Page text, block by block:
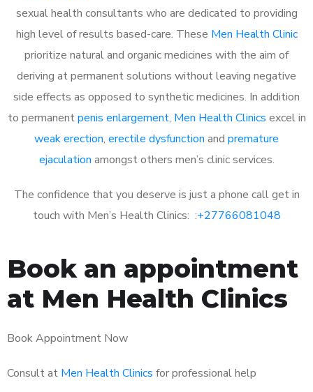
sexual health consultants who are dedicated to providing
high level of results based-care. These Men Health Clinic
prioritize natural and organic medicines with the aim of
deriving at permanent solutions without leaving negative
side effects as opposed to synthetic medicines. In addition
to permanentpenis enlargement, Men Health Clinics excel in
weak erection, erectile dysfunction and premature
ejaculation amongst others men’s clinic services.
The confidence that you deserve is just a phone call get in
touch with Men’s Health Clinics: :+27766081048
Book an appointment
at Men Health Clinics
Book Appointment Now
Consult at Men Health Clinics for professional help